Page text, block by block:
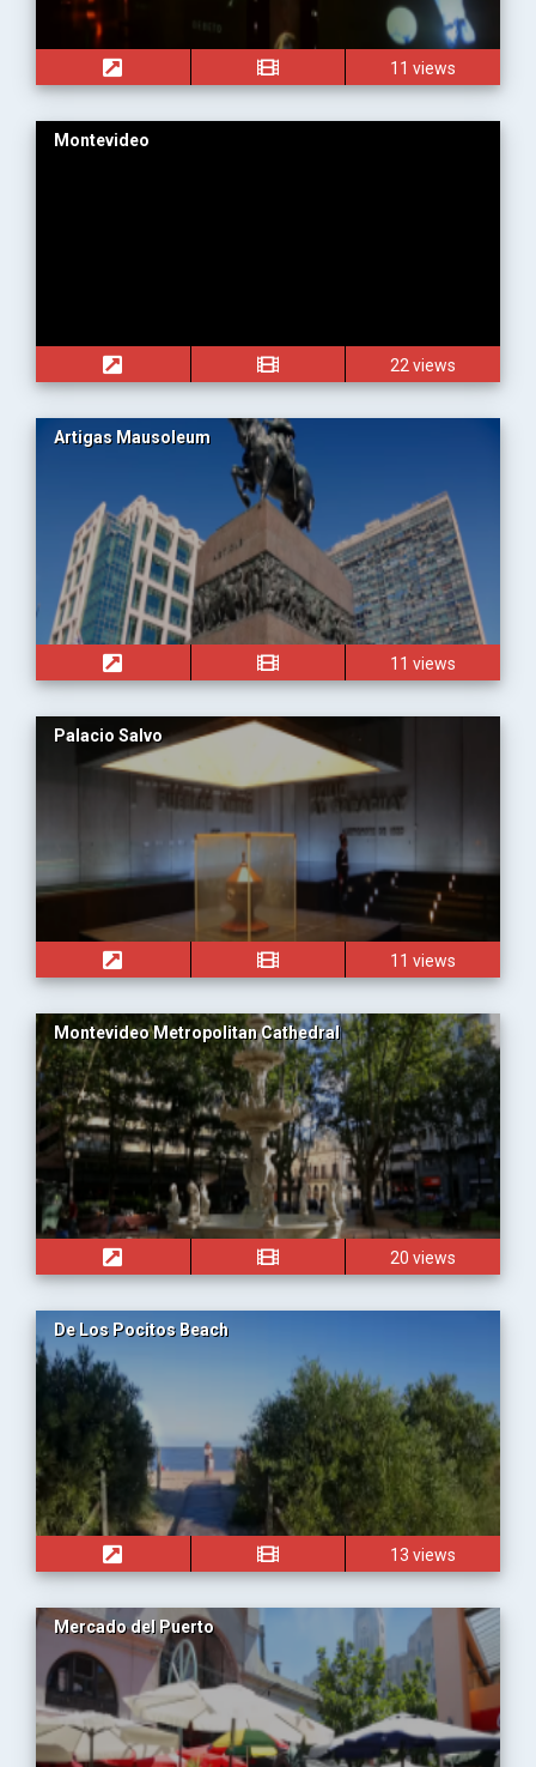
11 views
Montevideo
22 views
Artigas Mausoleum
11 views
Palacio Salvo
11 views
Montevideo Metropolitan Cathedral
20 views
De Los Pocitos Beach
13 views
Mercado del Puerto